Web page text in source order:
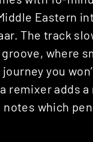
Eastern
The track
where
you
remixer adds
which